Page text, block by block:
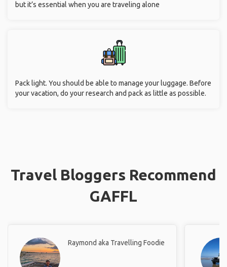
but it’s essential when you are traveling alone
Pack light. You should be able to manage your luggage. Before
your vacation, do your research and pack as little as possible.
Travel Bloggers Recommend
GAFFL
Raymond aka Travelling Foodie